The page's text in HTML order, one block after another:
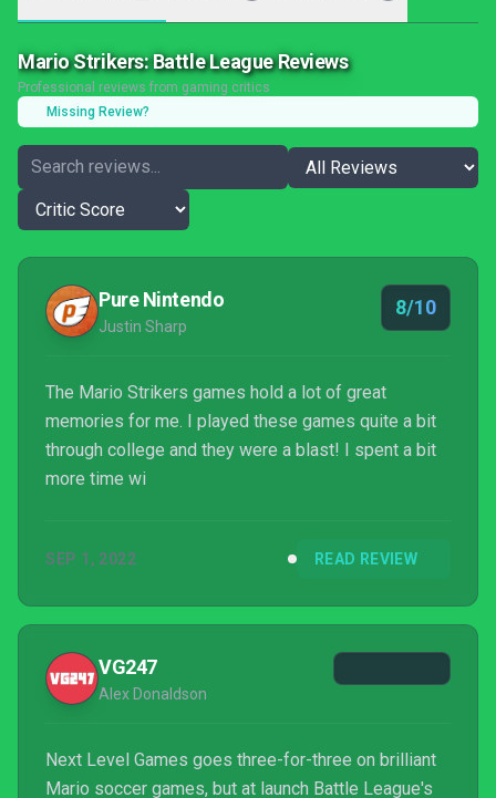
Mario Strikers: Battle League Reviews
Professional reviews from gaming critics
Missing Review?
Pure Nintendo
Justin Sharp
8/10
The Mario Strikers games hold a lot of great
memories for me. I played these games quite a bit
through college and they were a blast! I spent a bit
more time wi
SEP 1, 2022 READ REVIEW
VG247
Alex Donaldson
Next Level Games goes three-for-three on brilliant
Mario soccer games, but at launch Battle League's